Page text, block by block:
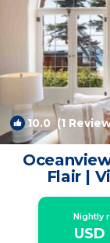
10.0 (1
Flair |
Nightly
USD